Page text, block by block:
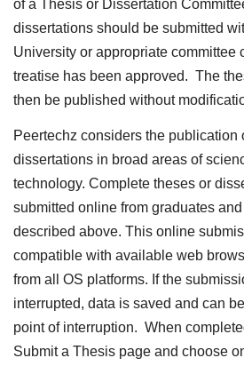
of a Thesis or Dissertation
dissertations should be submitted
University or appropriate committee
treatise has been approved. The
then be published without
Peertechz considers the publication
dissertations in broad areas of
technology. Complete theses or
submitted online from graduates
described above. This online
compatible with available web
from all OS platforms. If the
interrupted, data is saved and can
point of interruption. When
Submit a Thesis page and choose